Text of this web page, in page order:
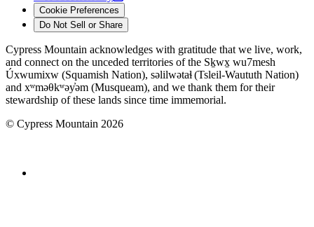
Cookie Preferences
Do Not Sell or Share
Cypress Mountain acknowledges with gratitude that we live, work,
and connect on the unceded territories of the Sḵwx̱ wu7mesh
Úxwumixw (Squamish Nation), səlilwətaɬ (Tsleil-Waututh Nation)
and xʷməθkʷəy̓əm (Musqueam), and we thank them for their
stewardship of these lands since time immemorial.
© Cypress Mountain 2026